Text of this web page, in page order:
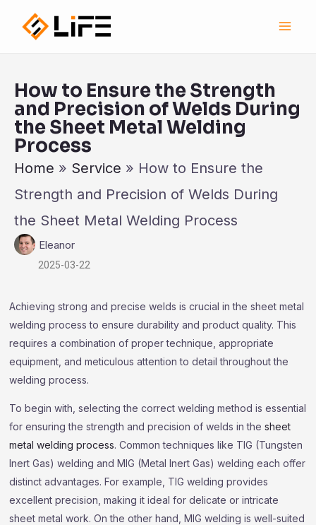
How to Ensure the Strength
and Precision of Welds During
the Sheet Metal Welding
Process
Home » Service » How to Ensure the
Strength and Precision of Welds During
the Sheet Metal Welding Process
Eleanor
2025-03-22
Achieving strong and precise welds is crucial in the sheet metal
welding process to ensure durability and product quality. This
requires a combination of proper technique, appropriate
equipment, and meticulous attention to detail throughout the
welding process.
To begin with, selecting the correct welding method is essential
for ensuring the strength and precision of welds in the sheet
metal welding process. Common techniques like TIG (Tungsten
Inert Gas) welding and MIG (Metal Inert Gas) welding each offer
distinct advantages. For example, TIG welding provides
excellent precision, making it ideal for delicate or intricate
sheet metal work. On the other hand, MIG welding is well-suited